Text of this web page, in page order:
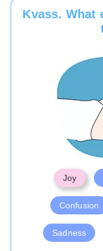
Kvass. What
Joy
Confusion
Sadness